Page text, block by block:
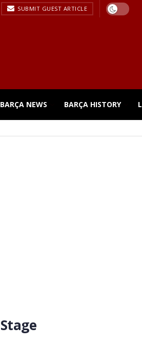
SUBMIT GUEST ARTICLE
BARÇA NEWS BARÇA HISTORY